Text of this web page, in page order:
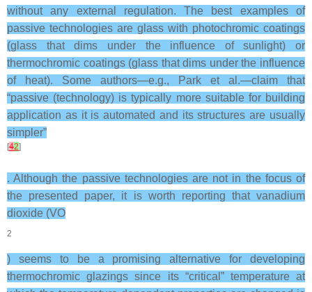
without any external regulation. The best examples of
passive technologies are glass with photochromic coatings
(glass that dims under the influence of sunlight) or
thermochromic coatings (glass that dims under the influence
of heat). Some authors—e.g., Park et al.—claim that
“passive (technology) is typically more suitable for building
application as it is automated and its structures are usually
simpler”
[42]
. Although the passive technologies are not in the focus of
the presented paper, it is worth reporting that vanadium
dioxide (VO
2
) seems to be a promising alternative for developing
thermochromic glazings since its “critical” temperature at